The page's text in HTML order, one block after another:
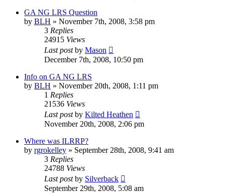
GA NG LRS Question
by BLH » November 7th, 2008, 3:58 pm
3 Replies
24915 Views
Last postby Mason
December 7th, 2008, 10:50 pm
Info on GA NG LRS
by BLH » November 20th, 2008, 1:11 pm
1 Replies
21536 Views
Last postby Kilted Heathen
November 20th, 2008, 2:06 pm
Where was ILRRP?
by rgrokelley » September 28th, 2008, 9:41 am
3 Replies
24788 Views
Last postby Silverback
September 29th, 2008, 5:08 am